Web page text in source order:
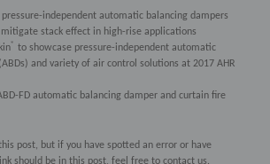
pressure-independent automatic balancing dampers
mitigate stack effect in high-rise applications
® to showcase pressure-independent automatic
and variety of air control solutions at 2017 AHR
FD automatic balancing damper and curtain fire
post, but if you have spotted an error or have
should be in this post, feel free to contact us.